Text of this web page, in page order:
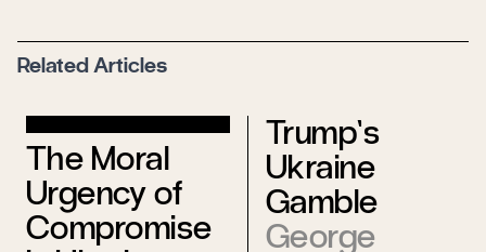
Related Articles
The Moral
Urgency of
Compromise
Trump’s
Ukraine
Gamble
George